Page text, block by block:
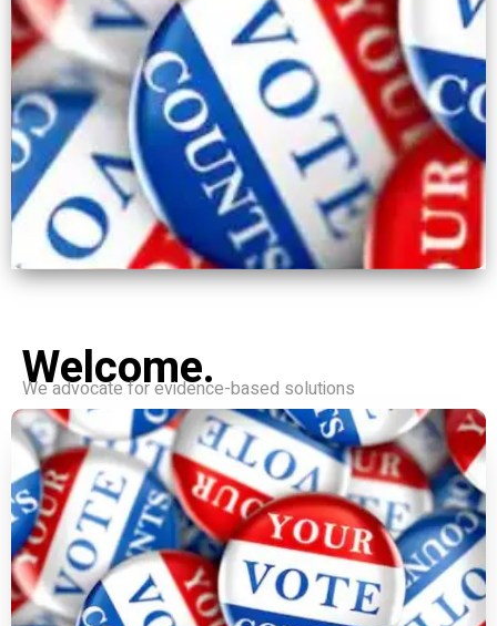
Welcome.
We advocate for evidence-based solutions